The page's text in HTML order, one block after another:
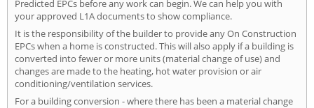
Predicted EPCs before any work can begin. We can help you with
your approved L1A documents to show compliance.
It is the responsibility of the builder to provide any On Construction
EPCs when a home is constructed. This will also apply if a building is
converted into fewer or more units (material change of use) and
changes are made to the heating, hot water provision or air
conditioning/ventilation services.
For a building conversion - where there has been a material change